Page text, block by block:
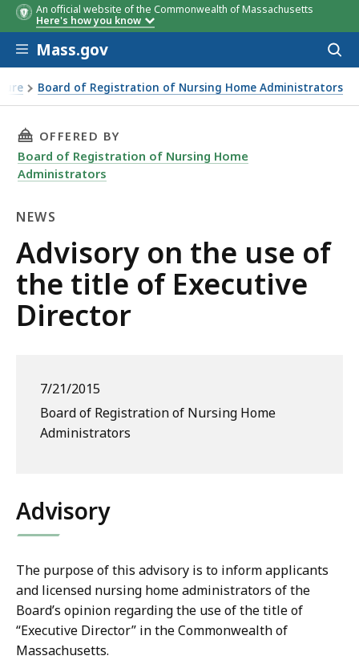
An official website of the Commonwealth of Massachusetts
Here's how you know
Skip to main content
Mass.gov
Board of Registration of Nursing Home Administrators
THIS PAGE, ADVISORY ON THE USE OF THE
OFFERED BY
Board of Registration of Nursing Home
Administrators
NEWS
News
Advisory on the use of
the title of Executive
Director
7/21/2015
Board of Registration of Nursing Home
Administrators
Advisory
The purpose of this advisory is to inform applicants
and licensed nursing home administrators of the
Board’s opinion regarding the use of the title of
“Executive Director” in the Commonwealth of
Massachusetts.